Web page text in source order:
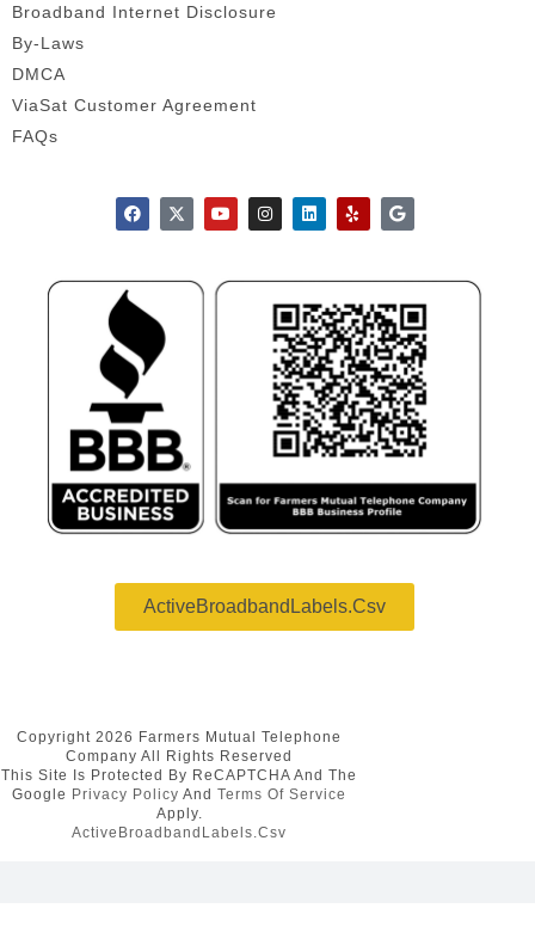
Broadband Internet Disclosure
By-Laws
DMCA
ViaSat Customer Agreement
FAQs
ActiveBroadbandLabels.csv
Copyright 2026 Farmers Mutual Telephone
Company All Rights Reserved
This Site Is Protected By ReCAPTCHA And The
Google Privacy Policy And Terms Of Service
Apply.
ActiveBroadbandLabels.csv